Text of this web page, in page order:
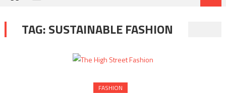
TAG:SUSTAINABLE FASHION
FASHION